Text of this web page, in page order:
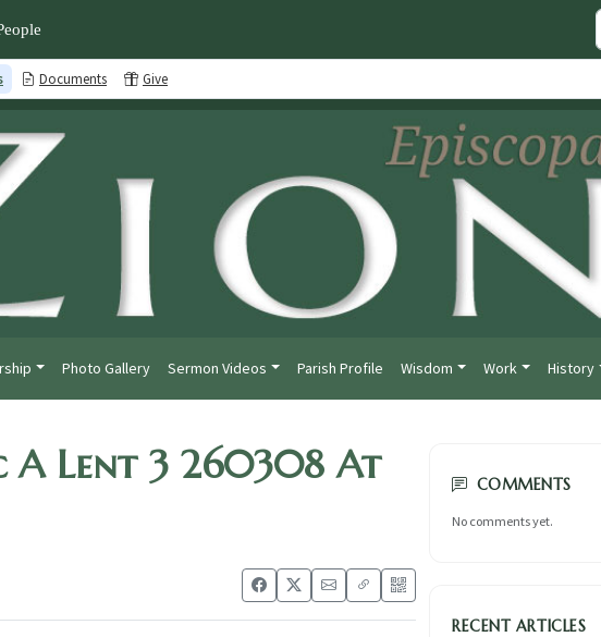
Documents Give
Photo Gallery Sermon Videos Parish Profile Wisdom Work History
A Lent 3 260308 At
COMMENTS
No comments yet.
RECENT ARTICLES